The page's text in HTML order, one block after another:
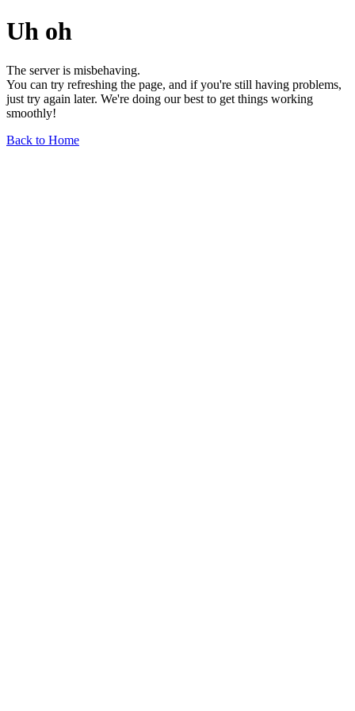
Uh oh
The server is misbehaving.
You can try refreshing the page, and if you're still having problems,
just try again later. We're doing our best to get things working
smoothly!
Back to Home